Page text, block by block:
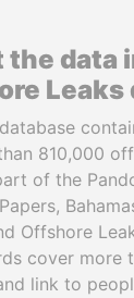
data
Leaks
810,000
of the
Offshore
cover more
link to